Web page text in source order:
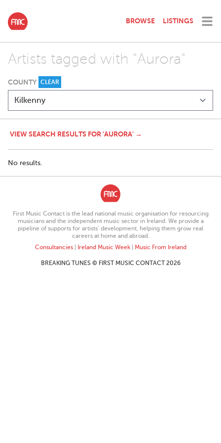
BROWSE LISTINGS
Artists tagged with "Aurora"
COUNTY CLEAR
VIEW SEARCH RESULTS FOR 'AURORA' →
No results.
First Music Contact is the lead national music organisation for resourcing
musicians and the independent music sector in Ireland. We provide a
pipeline of supports for artists’ development, helping them grow real
careers at home and abroad.
Consultancies| Ireland Music Week| Music From Ireland
BREAKING TUNES © FIRST MUSIC CONTACT 2026